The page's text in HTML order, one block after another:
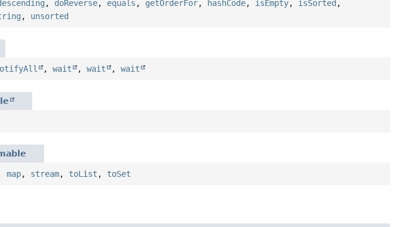
, doReverse, equals , getOrderFor, hashCode, isEmpty, isSorted ,
, unsorted
,wait ,wait ,wait
map, stream, toList , toSet